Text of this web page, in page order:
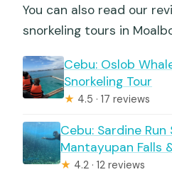
You can also read our
snorkeling tours in
Cebu: Oslob
Snorkeling Tour
★ 4.5 · 17 reviews
Cebu: Sardine Run
Mantayupan Falls
★ 4.2 · 12 reviews